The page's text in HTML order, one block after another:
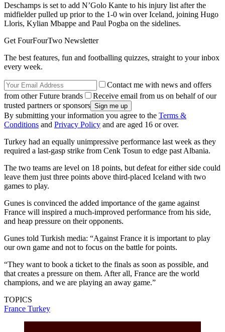
Deschamps is set to add N’Golo Kante to his injury list after the
midfielder pulled up prior to the 1-0 win over Iceland, joining Hugo
Lloris, Kylian Mbappe and Paul Pogba on the sidelines.
Get FourFourTwo Newsletter
The best features, fun and footballing quizzes, straight to your inbox
every week.
Contact me with news and offers
from other Future brands
Receive email from us on behalf of our
trusted partners or sponsors
By submitting your information you agree to the Terms &
Conditions and Privacy Policy and are aged 16 or over.
Turkey had an equally unimpressive performance last week as they
required a last-gasp strike from Cenk Tosun to edge past Albania.
The two teams are level on 18 points, but defeat for either side could
leave them just three points above third-placed Iceland with two
games to play.
Gunes is convinced the added importance of the game against
France will inspired a much-improved performance from his side,
and heap pressure on their opponents.
Gunes told Turkish media: “Against France it is important to play
our own game and not to focus on the battle for points.
“They want to book a ticket to the finals as soon as possible, and
that creates a pressure on them. After all, France are the world
champions, and we are playing an away game.”
TOPICS
France Turkey